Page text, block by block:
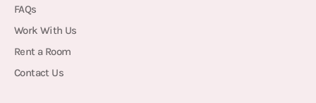
FAQs
Work With Us
Rent a Room
Contact Us